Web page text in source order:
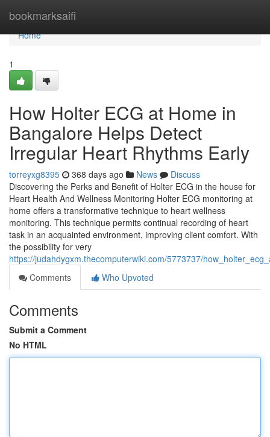
bookmarksaifi
Home
Home
1
How Holter ECG at Home in
Bangalore Helps Detect
Irregular Heart Rhythms Early
torreyxg8395 368 days ago News
Discuss
Discovering the Perks and Benefit of Holter ECG in the house for
Heart Health And Wellness Monitoring Holter ECG monitoring at
home offers a transformative technique to heart wellness
monitoring. This technique permits continual recording of heart
task in an acquainted environment, improving client comfort. With
the possibility for very
https://judahdygxm.thecomputerwiki.com/5773737/
Comments
Who Upvoted
Comments
Submit a Comment
No HTML